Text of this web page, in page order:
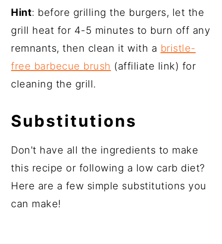
Hint: before grilling the burgers, let the
grill heat for 4-5 minutes to burn off any
remnants, then clean it with a bristle-
free barbecue brush (affiliate link) for
cleaning the grill.
Substitutions
Don't have all the ingredients to make
this recipe or following a low carb diet?
Here are a few simple substitutions you
can make!